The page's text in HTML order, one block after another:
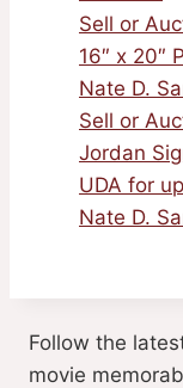
Sell or
16″ x 20″
Nate D.
Sell or
Jordan
UDA for
Nate D.
Follow the
movie